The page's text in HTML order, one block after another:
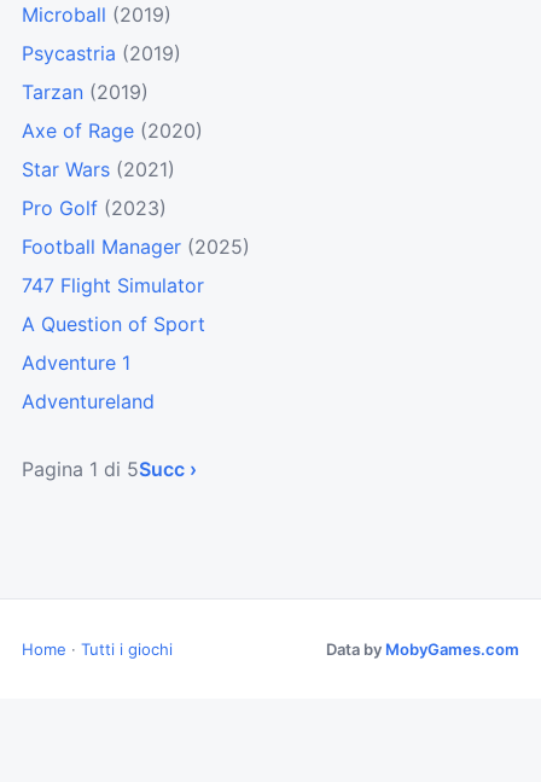
Microball (2019)
Psycastria (2019)
Tarzan (2019)
Axe of Rage (2020)
Star Wars (2021)
Pro Golf (2023)
Football Manager (2025)
747 Flight Simulator
A Question of Sport
Adventure 1
Adventureland
Pagina 1 di 5Succ ›
Home · Tutti i giochi Data by MobyGames.com